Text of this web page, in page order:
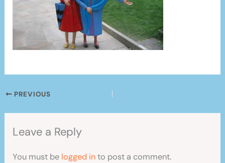
PREVIOUS
Leave a Reply
You must be logged into post a comment.